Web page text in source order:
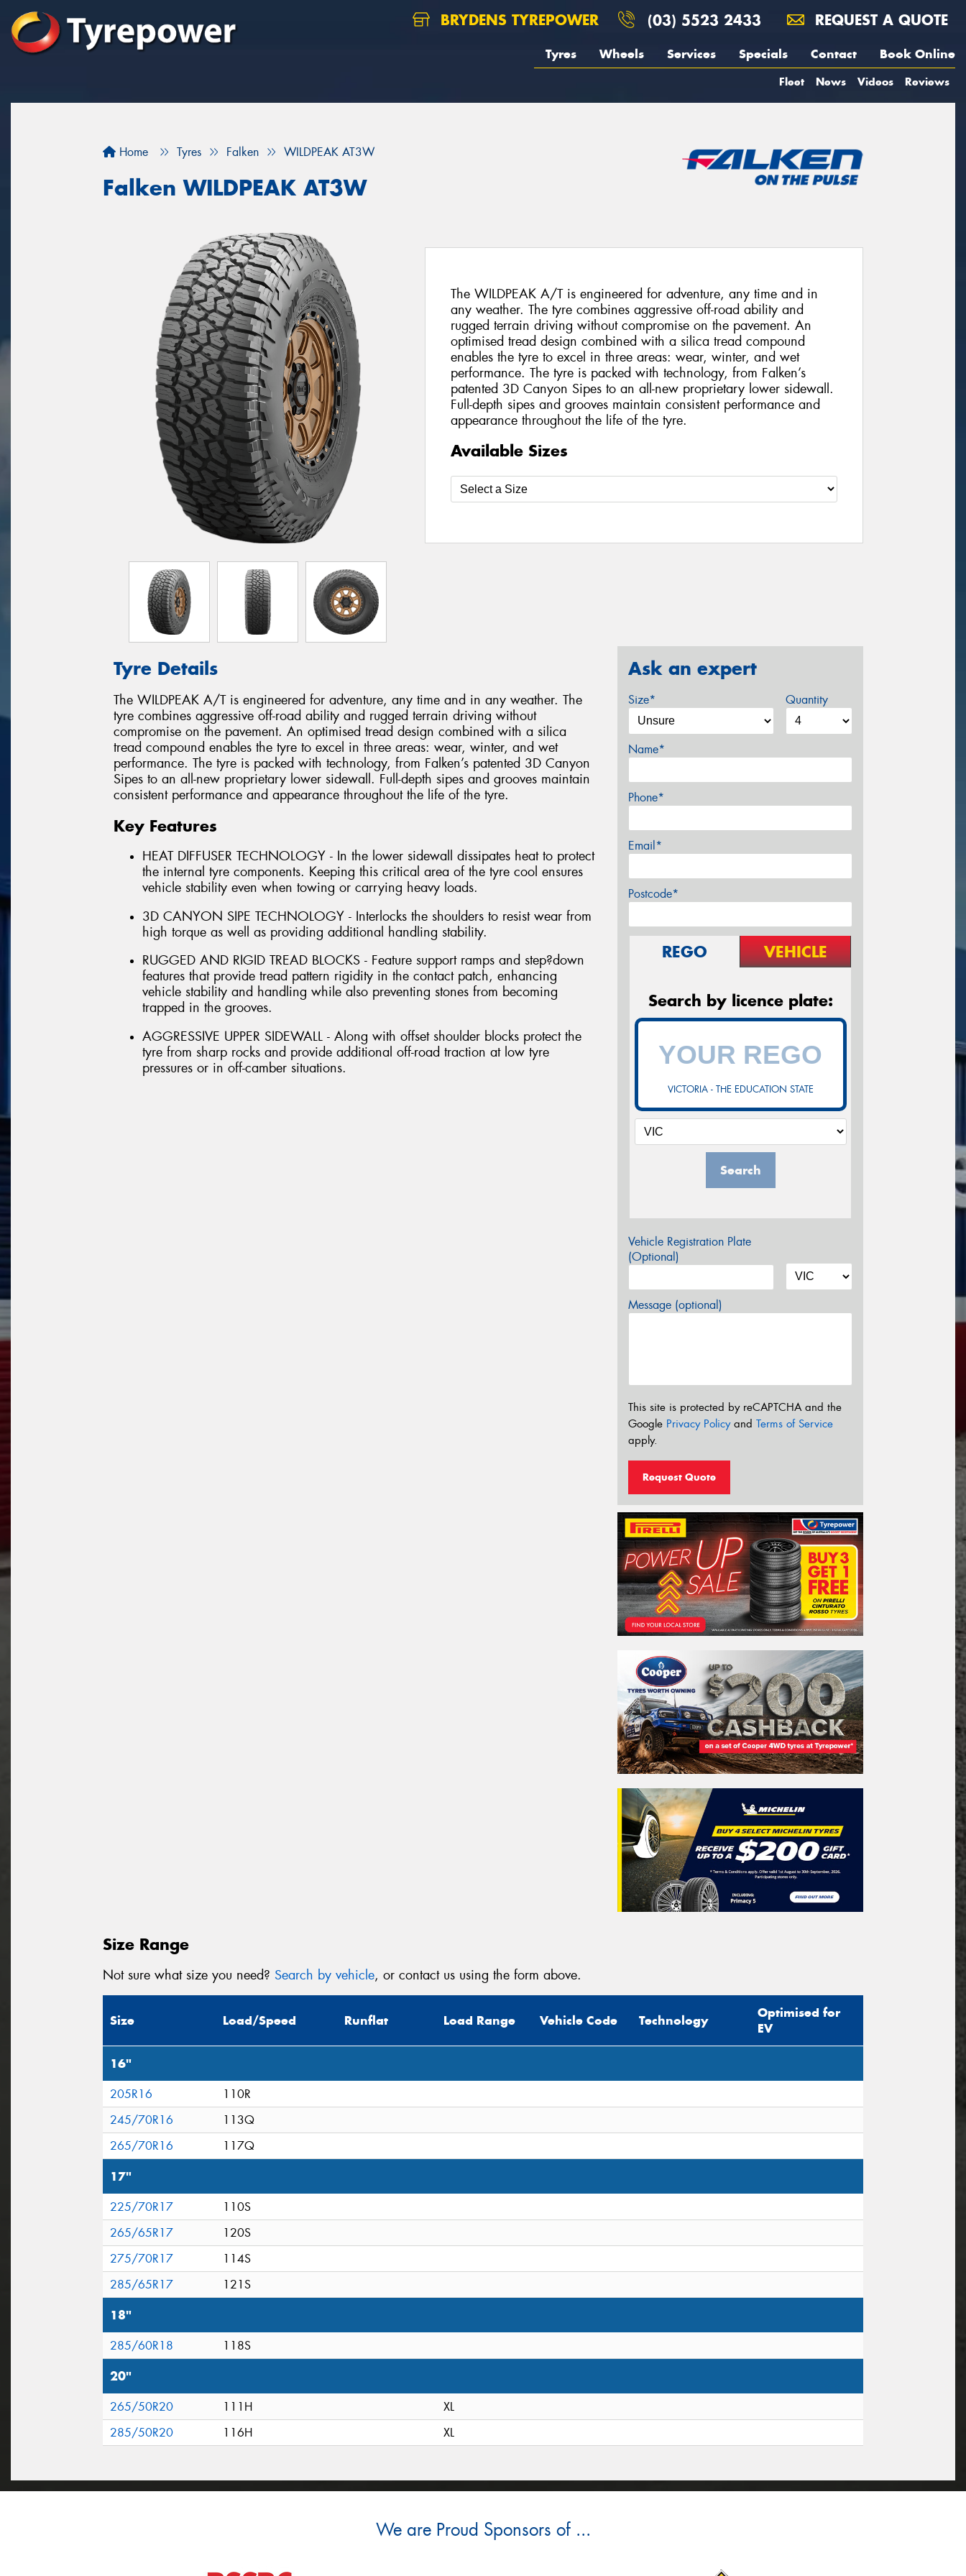
BRYDENS TYREPOWER (03) 5523 2433 REQUEST A QUOTE
Tyres Wheels Services Specials Contact Book Online
Fleet News Videos Reviews
Home Tyres Falken WILDPEAK AT3W
Falken WILDPEAK AT3W
The WILDPEAK A/T is engineered for adventure, any time and in
any weather. The tyre combines aggressive off-road ability and
rugged terrain driving without compromise on the pavement. An
optimised tread design combined with a silica tread compound
enables the tyre to excel in three areas: wear, winter, and wet
performance. The tyre is packed with technology, from Falken’s
patented 3D Canyon Sipes to an all-new proprietary lower sidewall.
Full-depth sipes and grooves maintain consistent performance and
appearance throughout the life of the tyre.
Available Sizes
Tyre Details
The WILDPEAK A/T is engineered for adventure, any time and in any weather. The
tyre combines aggressive off-road ability and rugged terrain driving without
compromise on the pavement. An optimised tread design combined with a silica
tread compound enables the tyre to excel in three areas: wear, winter, and wet
performance. The tyre is packed with technology, from Falken’s patented 3D Canyon
Sipes to an all-new proprietary lower sidewall. Full-depth sipes and grooves maintain
consistent performance and appearance throughout the life of the tyre.
Key Features
HEAT DIFFUSER TECHNOLOGY - In the lower sidewall dissipates heat to protect
the internal tyre components. Keeping this critical area of the tyre cool ensures
vehicle stability even when towing or carrying heavy loads.
3D CANYON SIPE TECHNOLOGY - Interlocks the shoulders to resist wear from
high torque as well as providing additional handling stability.
RUGGED AND RIGID TREAD BLOCKS - Feature support ramps and step?down
features that provide tread pattern rigidity in the contact patch, enhancing
vehicle stability and handling while also preventing stones from becoming
trapped in the grooves.
AGGRESSIVE UPPER SIDEWALL - Along with offset shoulder blocks protect the
tyre from sharp rocks and provide additional off-road traction at low tyre
pressures or in off-camber situations.
Ask an expert
Size* Quantity
Name*
Phone*
Email*
Postcode*
REGO VEHICLE
Search by licence plate:
VICTORIA - THE EDUCATION STATE
Search
Vehicle Registration Plate
(Optional)
Message (optional)
This site is protected by reCAPTCHA and the
Google Privacy Policyand Terms of Service
apply.
Request Quote
Size Range
Not sure what size you need? Search by vehicle, or contact us using the form above.
Size Load/Speed Runflat Load Range Vehicle Code Technology
Optimised for
EV
16"
205R16
110R
245/70R16
113Q
265/70R16
117Q
17"
225/70R17
110S
265/65R17
120S
275/70R17
114S
285/65R17
121S
18"
285/60R18 118S
20"
265/50R20 111H
XL
285/50R20
116H XL
We are Proud Sponsors of ...